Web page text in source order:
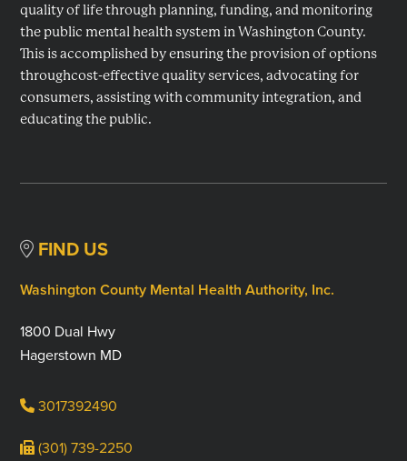
quality of life through planning, funding, and monitoring
the public mental health system in Washington County.
This is accomplished by ensuring the provision of options
throughcost-effective quality services, advocating for
consumers, assisting with community integration, and
educating the public.
FIND US
Washington County Mental Health Authority, Inc.
1800 Dual Hwy
Hagerstown MD
3017392490
(301) 739-2250